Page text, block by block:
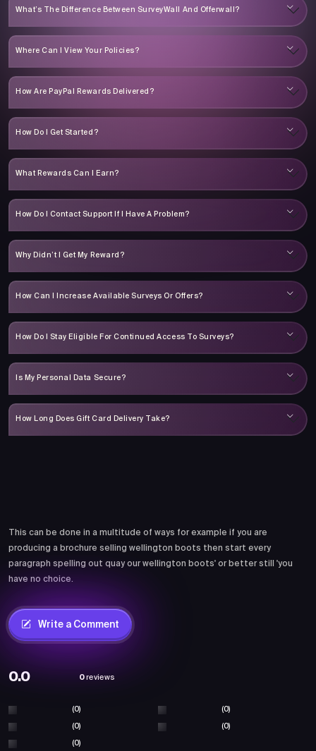
What’s The Difference Between SurveyWall And Offerwall?
Where Can I View Your Policies?
How Are PayPal Rewards Delivered?
How Do I Get Started?
What Rewards Can I Earn?
How Do I Contact Support If I Have A Problem?
Why Didn’t I Get My Reward?
How Can I Increase Available Surveys Or Offers?
How Do I Stay Eligible For Continued Access To Surveys?
Is My Personal Data Secure?
How Long Does Gift Card Delivery Take?
This can be done in a multitude of ways for example if you are
producing a brochure selling wellington boots then start every
paragraph spelling out quay our wellington boots' or better still 'you
have no choice.
Write a Comment
0.0 0 reviews
(0) (0)
(0) (0)
(0)